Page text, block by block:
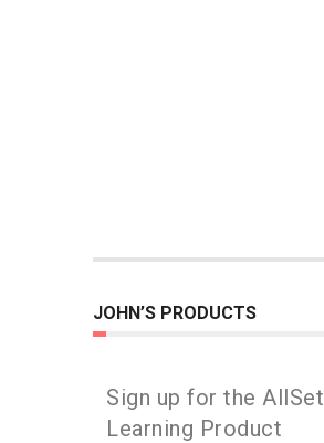
JOHN’S PRODUCTS
Sign up for the AllSet
Learning Product